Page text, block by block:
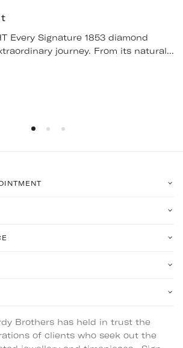
Every Signature 1853 diamond
journey. From its natural...
Brothers has held in trust the
of clients who seek out the